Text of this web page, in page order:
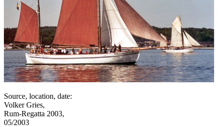
Source, location, date:
Volker Gries,
Rum-Regatta 2003,
05/2003